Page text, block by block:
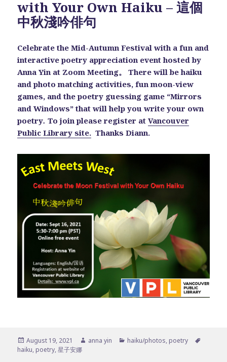
with Your Own Haiku – 這個
中秋淺吟俳句
Celebrate the Mid-Autumn Festival with a fun and
interactive poetry appreciation event hosted by
Anna Yin at Zoom Meeting。 There will be haiku
and photo matching activities, fun moon-view
games, and the poetry guessing game “Mirrors
and Windows” that will help you write your own
poetry.To join please register atVancouver
Public Library site. Thanks Diann.
Posted
on
August 19, 2021 Author
anna yin Categories
haiku/photos, poetry
haiku, poetry,星子安娜